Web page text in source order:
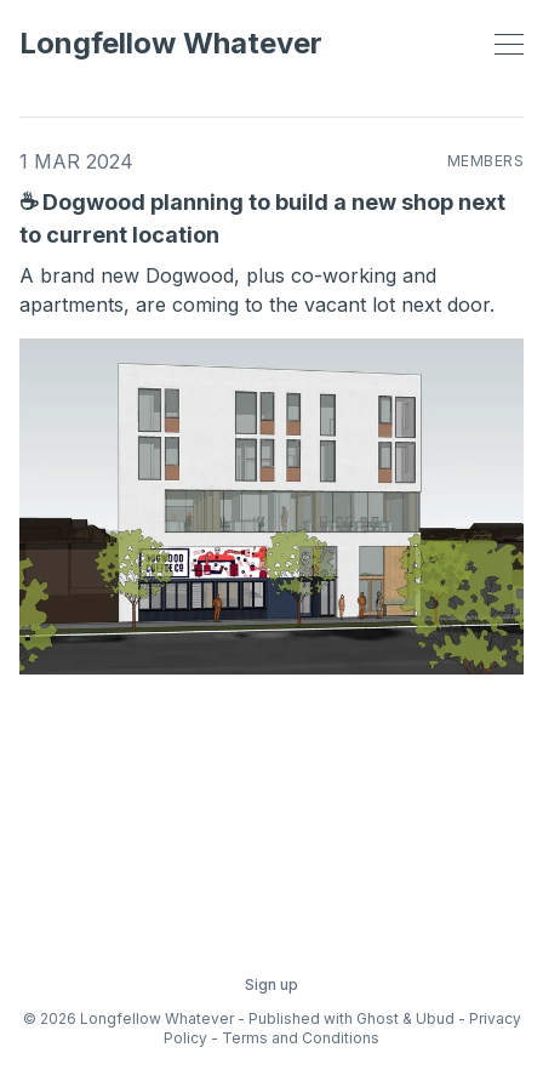
Longfellow Whatever
1 MAR 2024 MEMBERS
☕ Dogwood planning to build a new shop next
to current location
A brand new Dogwood, plus co-working and
apartments, are coming to the vacant lot next door.
Sign up
© 2026 Longfellow Whatever - Published with Ghost& Ubud - Privacy
Policy - Terms and Conditions